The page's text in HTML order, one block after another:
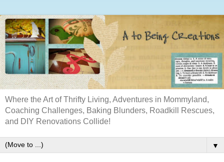
Where the Art of Thrifty Living, Adventures in Mommyland,
Coaching Challenges, Baking Blunders, Roadkill Rescues,
and DIY Renovations Collide!
▼